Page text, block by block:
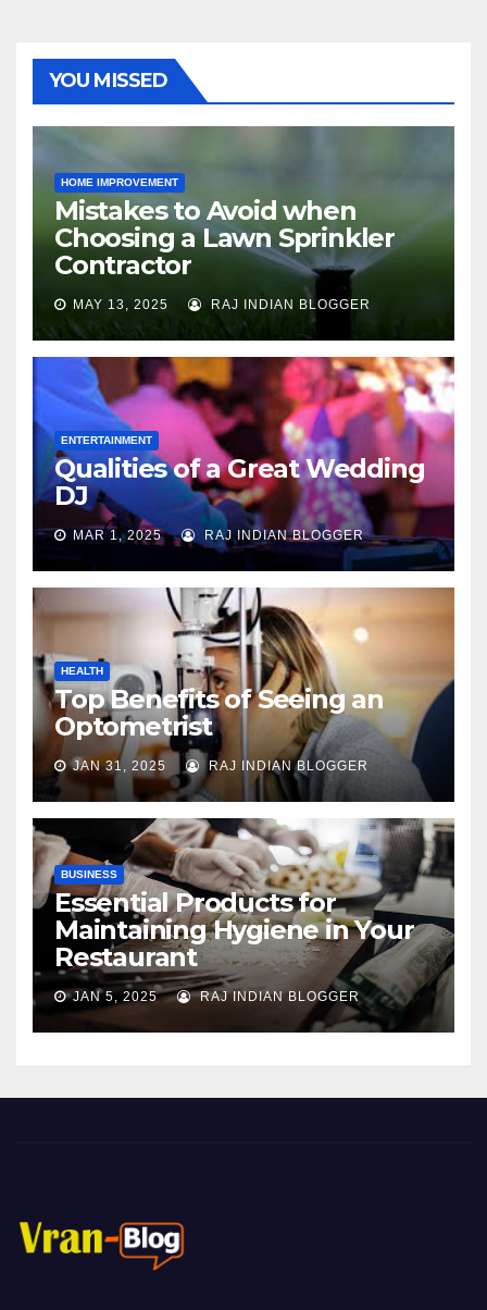
YOU MISSED
HOME IMPROVEMENT
Mistakes to Avoid when
Choosing a Lawn Sprinkler
Contractor
MAY 13, 2025 RAJ INDIAN BLOGGER
ENTERTAINMENT
Qualities of a Great Wedding
DJ
MAR 1, 2025 RAJ INDIAN BLOGGER
HEALTH
Top Benefits of Seeing an
Optometrist
JAN 31, 2025 RAJ INDIAN BLOGGER
BUSINESS
Essential Products for
Maintaining Hygiene in Your
Restaurant
JAN 5, 2025 RAJ INDIAN BLOGGER